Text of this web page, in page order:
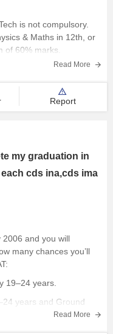
is not compulsory.
& Maths in 12th, or
of 60% marks.
Read More
Report
my graduation in
cds ina,cds ima
2006 and you will
many chances you’ll
19–24 years.
years and Ground
Read More